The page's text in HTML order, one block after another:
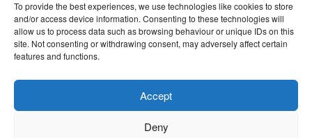
To provide the best experiences, we use technologies like cookies to store
and/or access device information. Consenting to these technologies will
allow us to process data such as browsing behaviour or unique IDs on this
site. Not consenting or withdrawing consent, may adversely affect certain
features and functions.
Accept
Deny